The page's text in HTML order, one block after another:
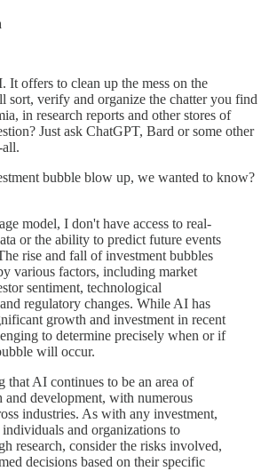
It offers to clean up the mess on the
verify and organize the chatter you find
in research reports and other stores of
Just ask ChatGPT, Bard or some other
bubble blow up, we wanted to know?
model, I don't have access to real-
or the ability to predict future events
rise and fall of investment bubbles
various factors, including market
sentiment, technological
regulatory changes. While AI has
growth and investment in recent
to determine precisely when or if
will occur.
that AI continues to be an area of
and development, with numerous
industries. As with any investment,
and organizations to
research, consider the risks involved,
decisions based on their specific